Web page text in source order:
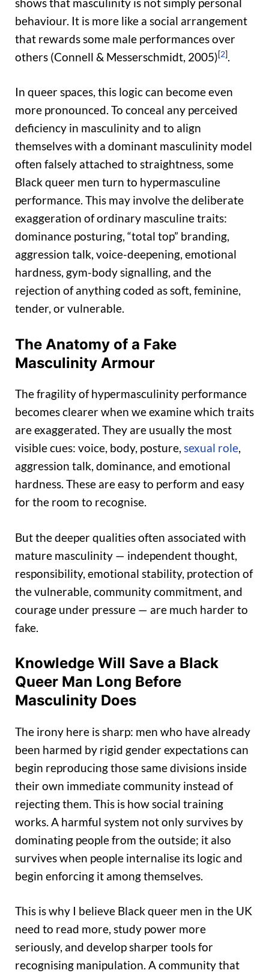
behaviour. It is more like a social arrangement
that rewards some male performances over
others (Connell & Messerschmidt, 2005)[2].
In queer spaces, this logic can become even
more pronounced. To conceal any perceived
deficiency in masculinity and to align
themselves with a dominant masculinity model
often falsely attached to straightness, some
Black queer men turn to hypermasculine
performance. This may involve the deliberate
exaggeration of ordinary masculine traits:
dominance posturing, “total top” branding,
aggression talk, voice-deepening, emotional
hardness, gym-body signalling, and the
rejection of anything coded as soft, feminine,
tender, or vulnerable.
The Anatomy of a Fake
Masculinity Armour
The fragility of hypermasculinity performance
becomes clearer when we examine which traits
are exaggerated. They are usually the most
visible cues: voice, body, posture, sexual role,
aggression talk, dominance, and emotional
hardness. These are easy to perform and easy
for the room to recognise.
But the deeper qualities often associated with
mature masculinity — independent thought,
responsibility, emotional stability, protection of
the vulnerable, community commitment, and
courage under pressure — are much harder to
fake.
Knowledge Will Save a Black
Queer Man Long Before
Masculinity Does
The irony here is sharp: men who have already
been harmed by rigid gender expectations can
begin reproducing those same divisions inside
their own immediate community instead of
rejecting them. This is how social training
works. A harmful system not only survives by
dominating people from the outside; it also
survives when people internalise its logic and
begin enforcing it among themselves.
This is why I believe Black queer men in the UK
need to read more, study power more
seriously, and develop sharper tools for
recognising manipulation. A community that